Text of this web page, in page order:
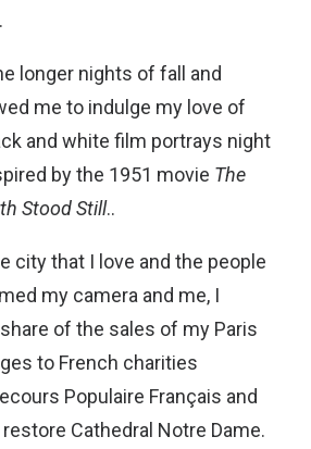
longer nights of fall and
me to indulge my love of
and white film portrays night
by the 1951 movie The
Stood Still..
city that I love and the people
my camera and me, I
of the sales of my Paris
to French charities
Populaire Français and
Cathedral Notre Dame.